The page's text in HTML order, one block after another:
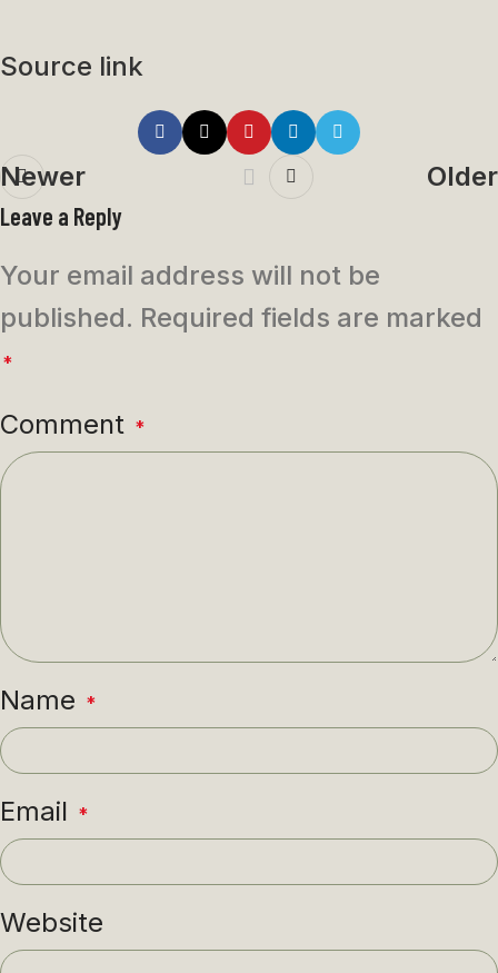
Source link
Newer Older
Leave a Reply
Your email address will not be
published. Required fields are marked
*
Comment *
Name *
Email *
Website